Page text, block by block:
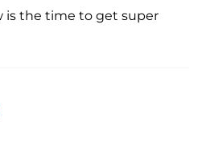
is the time to get super